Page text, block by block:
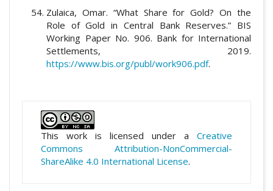
Zulaica, Omar. “What Share for Gold? On the
Role of Gold in Central Bank Reserves.” BIS
Working Paper No. 906. Bank for International
Settlements, 2019.
https://www.bis.org/publ/work906.pdf.
This work is licensed under a Creative
Commons Attribution-NonCommercial-
ShareAlike 4.0 International License.